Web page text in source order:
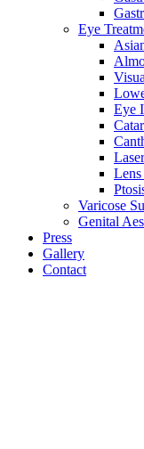
Eye
Eye
Lens
Varicose
Genital
Press
Gallery
Contact